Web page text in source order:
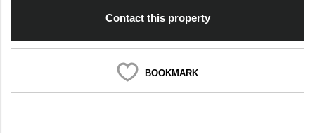
Contact this property
BOOKMARK